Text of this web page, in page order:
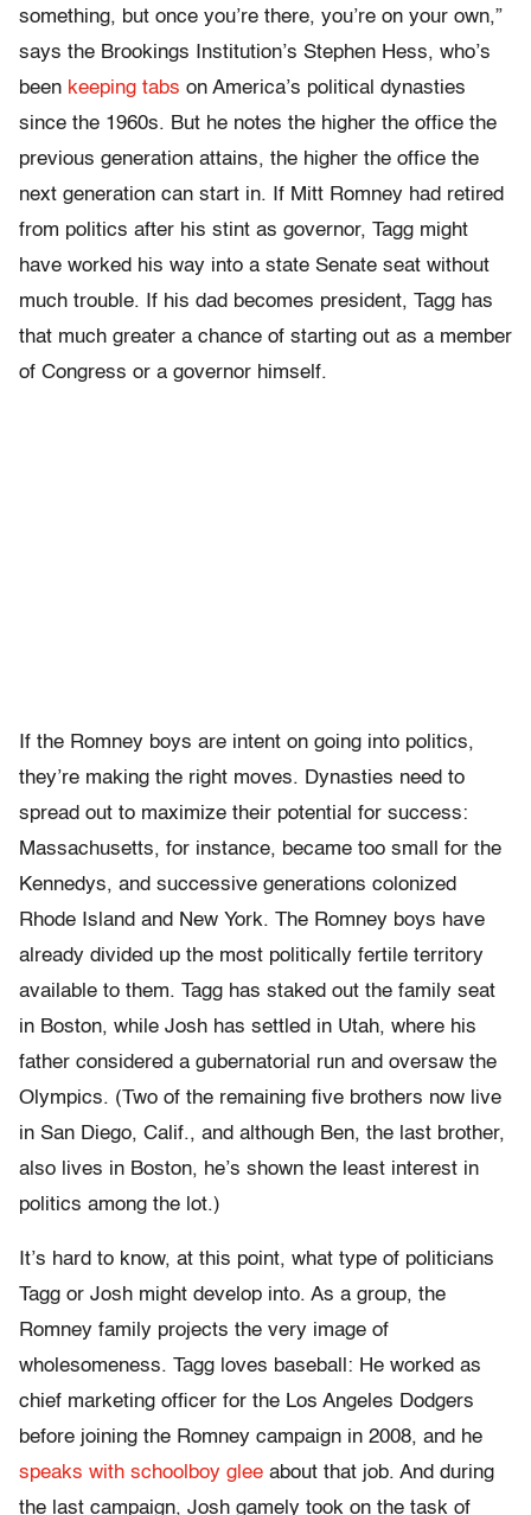
something, but once you’re there, you’re on your own,”
says the Brookings Institution’s Stephen Hess, who’s
been keeping tabs on America’s political dynasties
since the 1960s. But he notes the higher the office the
previous generation attains, the higher the office the
next generation can start in. If Mitt Romney had retired
from politics after his stint as governor, Tagg might
have worked his way into a state Senate seat without
much trouble. If his dad becomes president, Tagg has
that much greater a chance of starting out as a member
of Congress or a governor himself.
If the Romney boys are intent on going into politics,
they’re making the right moves. Dynasties need to
spread out to maximize their potential for success:
Massachusetts, for instance, became too small for the
Kennedys, and successive generations colonized
Rhode Island and New York. The Romney boys have
already divided up the most politically fertile territory
available to them. Tagg has staked out the family seat
in Boston, while Josh has settled in Utah, where his
father considered a gubernatorial run and oversaw the
Olympics. (Two of the remaining five brothers now live
in San Diego, Calif., and although Ben, the last brother,
also lives in Boston, he’s shown the least interest in
politics among the lot.)
It’s hard to know, at this point, what type of politicians
Tagg or Josh might develop into. As a group, the
Romney family projects the very image of
wholesomeness. Tagg loves baseball: He worked as
chief marketing officer for the Los Angeles Dodgers
before joining the Romney campaign in 2008, and he
speaks with schoolboy glee about that job. And during
the last campaign, Josh gamely took on the task of